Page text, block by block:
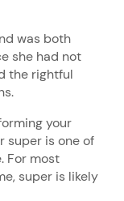
was both
she had not
the rightful
your
super is one of
For most
super is likely